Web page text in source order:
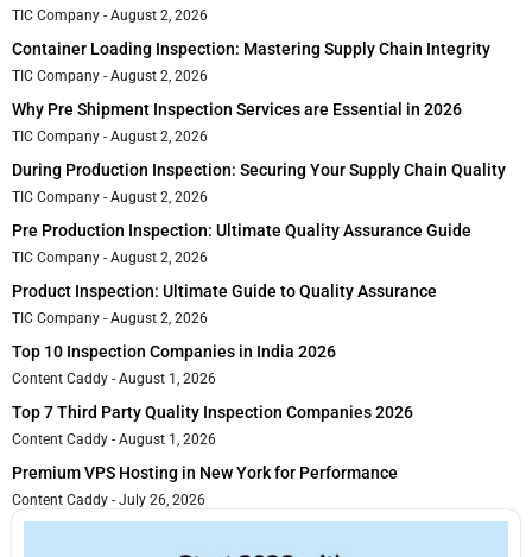
TIC Company August 2, 2026
Container Loading Inspection: Mastering Supply Chain Integrity
TIC Company August 2, 2026
Why Pre Shipment Inspection Services are Essential in 2026
TIC Company August 2, 2026
During Production Inspection: Securing Your Supply Chain Quality
TIC Company August 2, 2026
Pre Production Inspection: Ultimate Quality Assurance Guide
TIC Company August 2, 2026
Product Inspection: Ultimate Guide to Quality Assurance
TIC Company August 2, 2026
Top 10 Inspection Companies in India 2026
Content Caddy August 1, 2026
Top 7 Third Party Quality Inspection Companies 2026
Content Caddy August 1, 2026
Premium VPS Hosting in New York for Performance
Content Caddy July 26, 2026